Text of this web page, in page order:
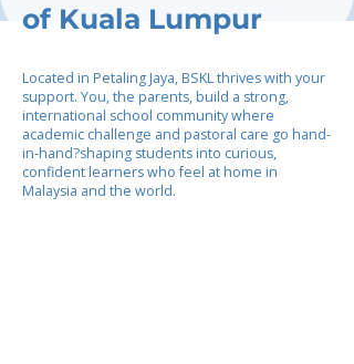
of Kuala Lumpur
Located in Petaling Jaya, BSKL thrives with your
support. You, the parents, build a strong,
international school community where
academic challenge and pastoral care go hand-
in-hand?shaping students into curious,
confident learners who feel at home in
Malaysia and the world.